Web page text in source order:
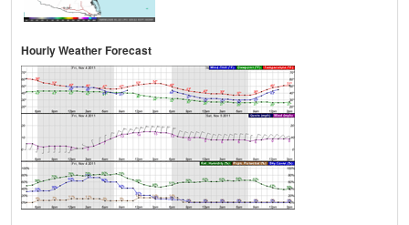
Hourly Weather Forecast